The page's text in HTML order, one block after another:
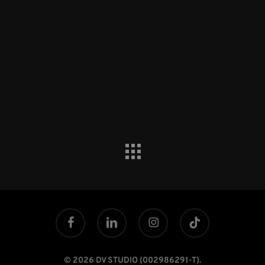
facebook linkedin instagram tiktok
© 2026 DV STUDIO (002986291-T).